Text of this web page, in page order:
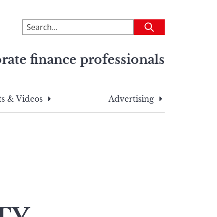
To
search
site,
a
search
Submit
finance professionals
& Videos Advertising